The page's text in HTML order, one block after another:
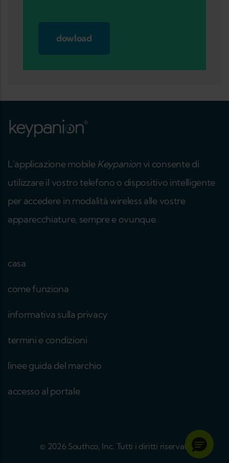
dowload
L'applicazione mobileKeypanion vi consente di
utilizzare il vostro telefono o dispositivo intelligente
per accedere in modalità wireless alle vostre
apparecchiature, sempre e ovunque.
casa
come funziona
informativa sulla privacy
termini e condizioni
linee guida del marchio
accesso al portale
© 2026 Southco, Inc. Tutti i diritti riservati